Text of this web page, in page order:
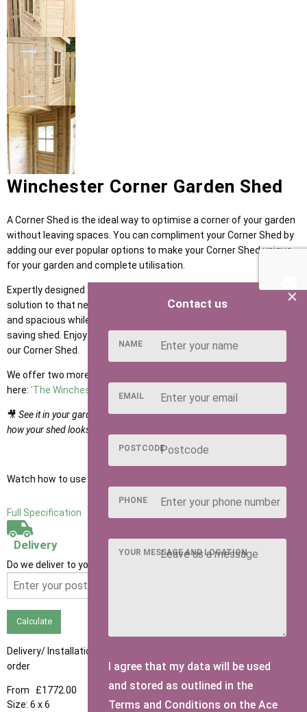
Winchester Corner Garden Shed
A Corner Shed is the ideal way to optimise a corner of your garden
without leaving spaces. You can compliment your Corner Shed by
adding our ever popular options to make your Corner Shed unique
for your garden and complete utilisation.
Expertly designed for any garden size, our Corner Shed is the
solution to that neglected corner. Keep your garden looking clean
and spacious while maximising storage with this sleek, space-
saving shed. Enjoy your garden without the worry of clutter with
our Corner Shed.
We offer two more versions of the corner shed; you can find them
here: 'The Winchester'
🎥 See it in your garden: watch the product video in the gallery to see
how your shed looks once installed by our expert team.
Watch how to use our NEW Shed Configurator
Full Specification
Delivery
Do we deliver to your area? Enter your postcode below
Calculate
Delivery/ Installation times are approximately 3-4 weeks from
order
From £1772.00
Size: 6 x 6
×
Contact us
NAME
EMAIL
POSTCODE
PHONE
YOUR MESSAGE AND LOCATION
I agree that my data will be used
and stored as outlined in the
Terms and Conditions on the Ace